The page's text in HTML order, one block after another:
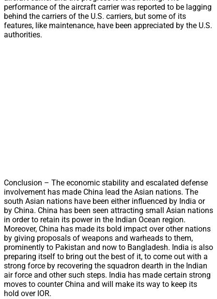
performance of the aircraft carrier was reported to be lagging
behind the carriers of the U.S. carriers, but some of its
features, like maintenance, have been appreciated by the U.S.
authorities.
Conclusion – The economic stability and escalated defense
involvement has made China lead the Asian nations. The
south Asian nations have been either influenced by India or
by China. China has been seen attracting small Asian nations
in order to retain its power in the Indian Ocean region.
Moreover, China has made its bold impact over other nations
by giving proposals of weapons and warheads to them,
prominently to Pakistan and now to Bangladesh. India is also
preparing itself to bring out the best of it, to come out with a
strong force by recovering the squadron dearth in the Indian
air force and other such steps. India has made certain strong
moves to counter China and will make its way to keep its
hold over IOR.